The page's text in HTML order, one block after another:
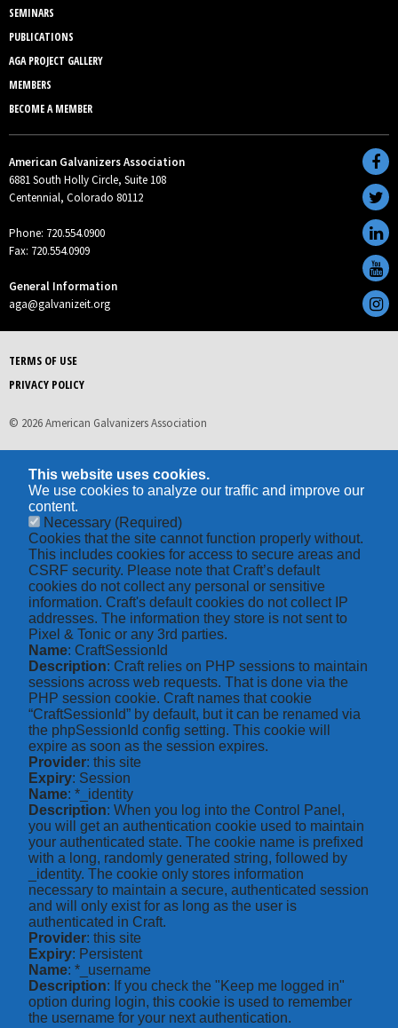
SEMINARS
PUBLICATIONS
AGA PROJECT GALLERY
MEMBERS
BECOME A MEMBER
American Galvanizers Association
6881 South Holly Circle, Suite 108
Centennial, Colorado 80112
Phone: 720.554.0900
Fax: 720.554.0909
General Information
aga@galvanizeit.org
TERMS OF USE
PRIVACY POLICY
© 2026 American Galvanizers Association
This website uses cookies.
We use cookies to analyze our traffic and improve our
content.
Necessary (Required)
Cookies that the site cannot function properly without.
This includes cookies for access to secure areas and
CSRF security. Please note that Craft’s default
cookies do not collect any personal or sensitive
information. Craft's default cookies do not collect IP
addresses. The information they store is not sent to
Pixel & Tonic or any 3rd parties.
Name: CraftSessionId
Description: Craft relies on PHP sessions to maintain
sessions across web requests. That is done via the
PHP session cookie. Craft names that cookie
“CraftSessionId” by default, but it can be renamed via
the phpSessionId config setting. This cookie will
expire as soon as the session expires.
Provider: this site
Expiry: Session
Name: *_identity
Description: When you log into the Control Panel,
you will get an authentication cookie used to maintain
your authenticated state. The cookie name is prefixed
with a long, randomly generated string, followed by
_identity. The cookie only stores information
necessary to maintain a secure, authenticated session
and will only exist for as long as the user is
authenticated in Craft.
Provider: this site
Expiry: Persistent
Name: *_username
Description: If you check the "Keep me logged in"
option during login, this cookie is used to remember
the username for your next authentication.